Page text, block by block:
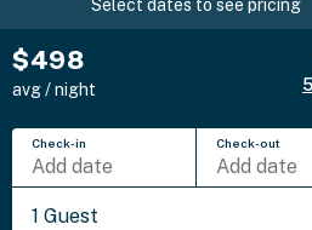
Select dates to see pricing
$498
avg / night 5
Check-in
Add date
Check-out
Add date
1 Guest